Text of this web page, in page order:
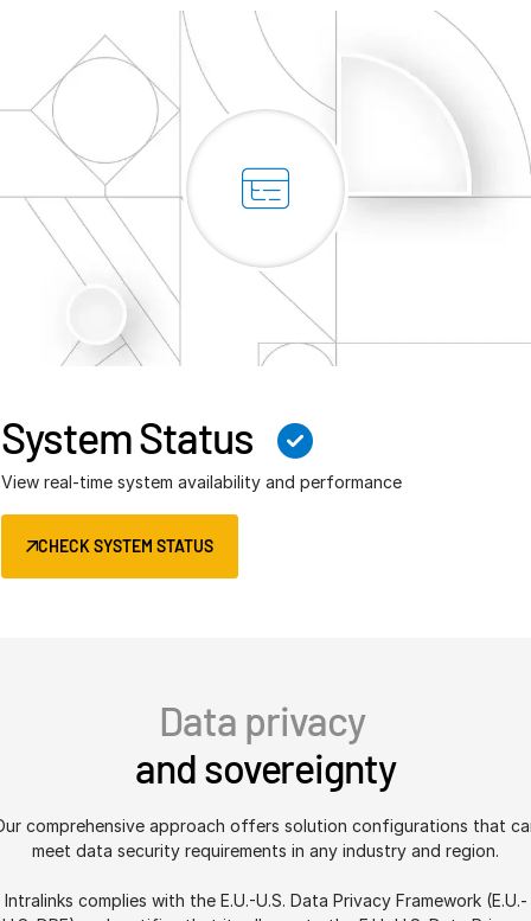
System Status
View real-time system availability and performance
CHECK SYSTEM STATUS
Data privacy
and sovereignty
comprehensive approach offers solution configurations that
meet data security requirements in any industry and region.
Intralinks complies with the E.U.-U.S. Data Privacy Framework (E.U.-